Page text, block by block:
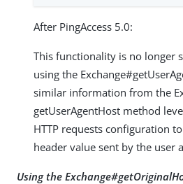
After PingAccess 5.0:
This functionality is no longer
using the
similar information from the
getUserAgentHost method
HTTP requests configuration
header value sent by the user
Using the